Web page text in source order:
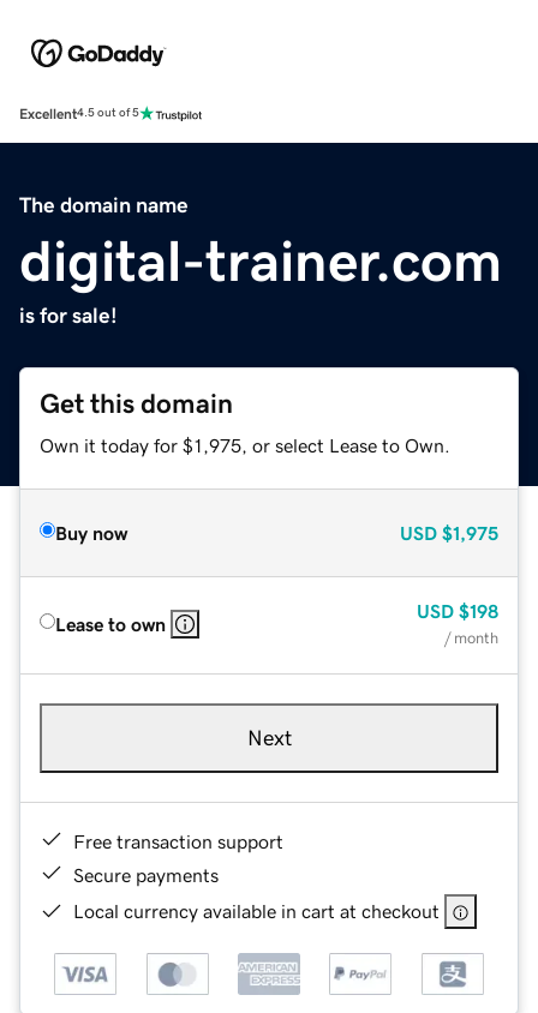
Excellent4.5 out of 5
The domain name
digital-trainer.com
is for sale!
Get this domain
Own it today for $1,975, or select Lease to Own.
Buy now USD $1,975
Lease to own
USD $198
/ month
Next
Free transaction support
Secure payments
Local currency available in cart at checkout